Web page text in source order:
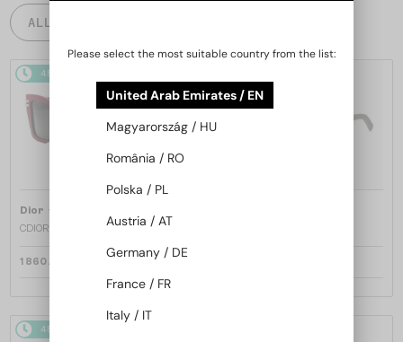
ALL PRODUCTS
48/72
Dior —
CDIOR S1F - 35A0 D - 56
1 860 AED
48/72
Please select the most suitable country from the list:
United Arab Emirates / EN
Magyarország / HU
România / RO
Polska / PL
Austria / AT
Germany / DE
France / FR
Italy / IT